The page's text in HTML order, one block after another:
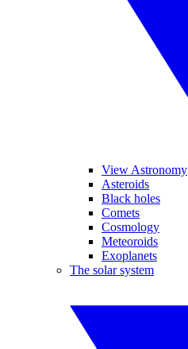
View Astronomy
Asteroids
Black holes
Comets
Cosmology
Meteoroids
Exoplanets
The solar system